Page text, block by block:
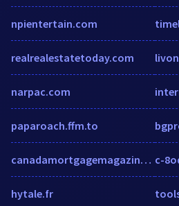
npientertain.com
realrealestatetoday.com
narpac.com
paparoach.ffm.to
canadamortgagemagazine.com
hytale.fr